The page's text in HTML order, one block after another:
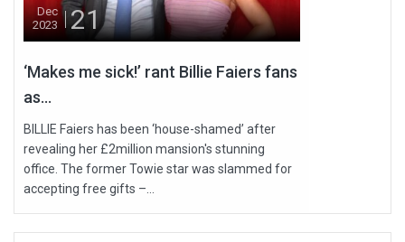
Dec
2023
21
‘Makes me sick!’ rant Billie Faiers fans
as...
BILLIE Faiers has been ‘house-shamed’ after
revealing her £2million mansion's stunning
office. The former Towie star was slammed for
accepting free gifts –...